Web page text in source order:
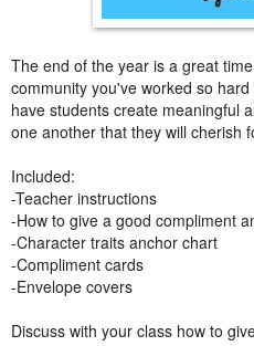
The end of the year is a great
community you've worked so
have students create meaningful
one another that they will cherish
Included:
-Teacher instructions
-How to give a good compliment
-Character traits anchor chart
-Compliment cards
-Envelope covers
Discuss with your class how to